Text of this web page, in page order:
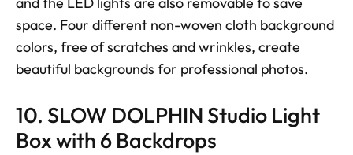
space. Four different non-woven cloth background
colors, free of scratches and wrinkles, create
beautiful backgrounds for professional photos.
10. SLOW DOLPHIN Studio Light
Box with 6 Backdrops